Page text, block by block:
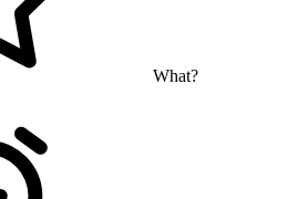
What?